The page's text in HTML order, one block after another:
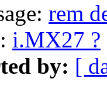
rem
i.MX27 ?
by: [